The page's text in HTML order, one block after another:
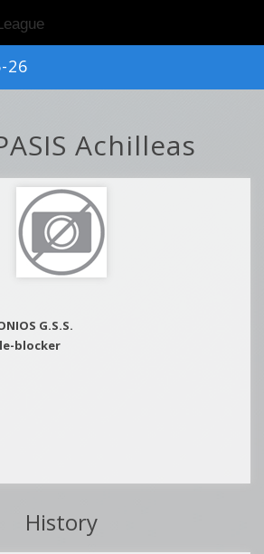
26
Achilleas
G.S.S.
blocker
History